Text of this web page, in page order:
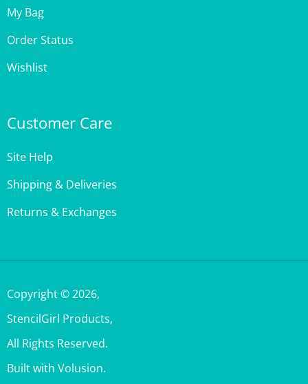
Order Status
Wishlist
Shipping & Deliveries
Returns & Exchanges
StencilGirl Products,
All Rights Reserved.
Built with Volusion.